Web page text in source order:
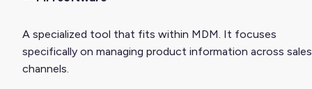
A specialized tool that fits within MDM. It focuses
specifically on managing product information across sales
channels.